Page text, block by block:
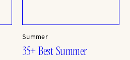
Summer
35+ Best Summer